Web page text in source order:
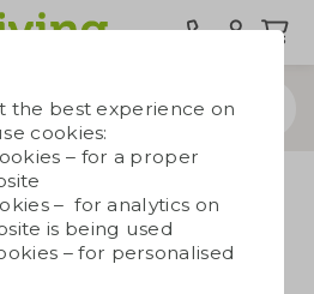
Plants and flowers
pot
the best experience on
cookies:
– for a proper
– for analytics on
is being used
– for personalised